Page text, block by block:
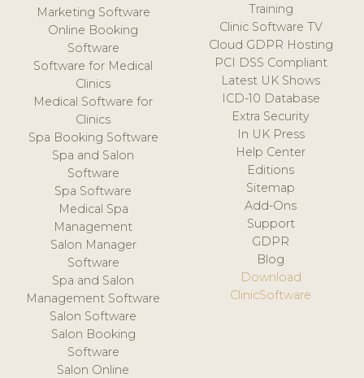
Marketing Software
Online Booking
Software
Software for Medical
Clinics
Medical Software for
Clinics
Spa Booking Software
Spa and Salon
Software
Spa Software
Medical Spa
Management
Salon Manager
Software
Spa and Salon
Management Software
Salon Software
Salon Booking
Software
Salon Online
Training
Clinic Software TV
Cloud GDPR Hosting
PCI DSS Compliant
Latest UK Shows
ICD-10 Database
Extra Security
In UK Press
Help Center
Editions
Sitemap
Add-Ons
Support
GDPR
Blog
Download
ClinicSoftware